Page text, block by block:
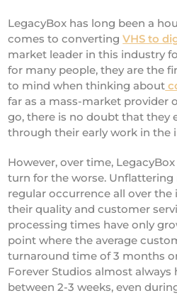
LegacyBox has long been a
comes to convertingVHS to
market leader in this industry
for many people, they are the
to mind when thinking about
far as a mass-market provider
go, there is no doubt that they
through their early work in the
However, over time,
turn for the worse. Unflattering
regular occurrence all over
their quality and customer
processing times have only
point where the average
turnaround time of 3 months
Forever Studios almost
between 2-3 weeks, even